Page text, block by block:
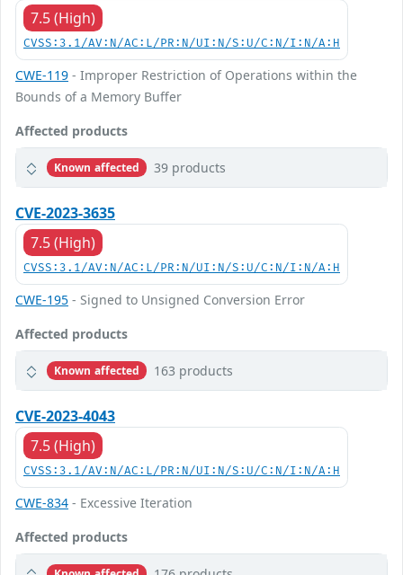
7.5 (High)
CVSS:3.1/AV:N/AC:L/PR:N/UI:N/S:U/C:N/I:N/A:H
CWE-119 - Improper Restriction of Operations within the
Bounds of a Memory Buffer
Affected products
Known affected 39 products
CVE-2023-3635
7.5 (High)
CVSS:3.1/AV:N/AC:L/PR:N/UI:N/S:U/C:N/I:N/A:H
CWE-195 - Signed to Unsigned Conversion Error
Affected products
Known affected 163 products
CVE-2023-4043
7.5 (High)
CVSS:3.1/AV:N/AC:L/PR:N/UI:N/S:U/C:N/I:N/A:H
CWE-834 - Excessive Iteration
Affected products